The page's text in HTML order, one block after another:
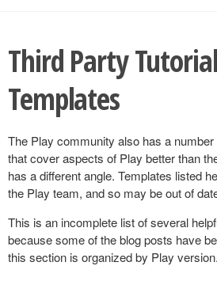
Third Party
Templates
The Play community also has a
that cover aspects of Play better than
has a different angle. Templates listed
the Play team, and so may be out of
This is an incomplete list of several
because some of the blog posts have
this section is organized by Play version.